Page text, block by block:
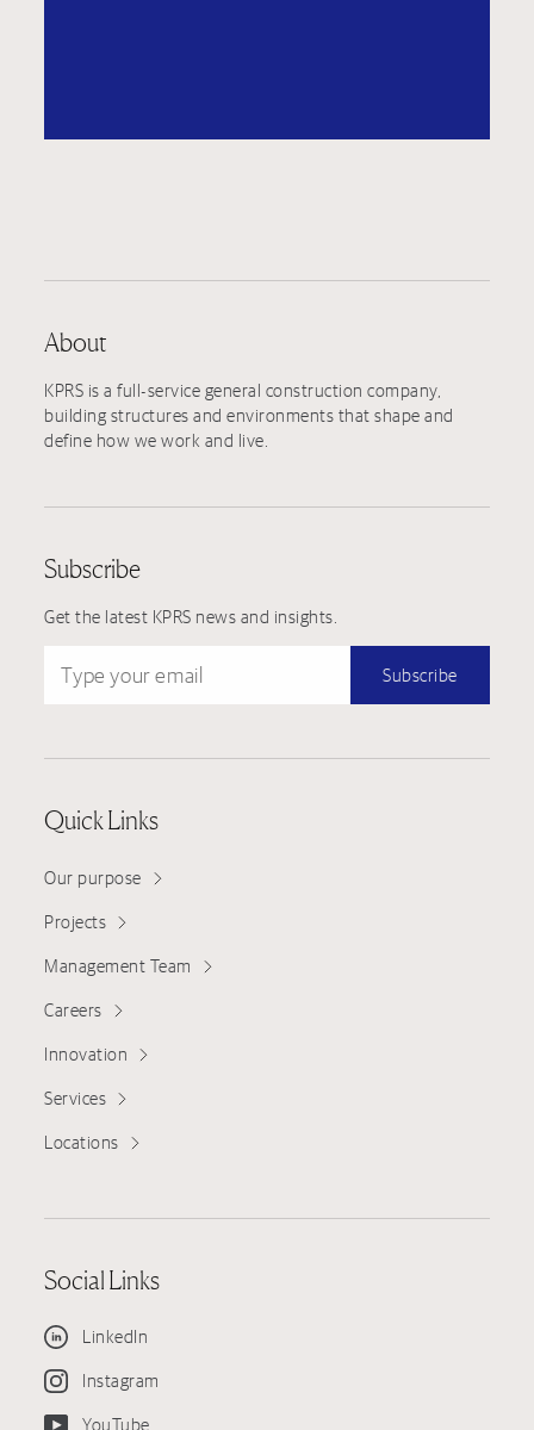
About
KPRS is a full-service general construction company,
building structures and environments that shape and
define how we work and live.
Subscribe
Get the latest KPRS news and insights.
Subscribe
Quick Links
Our purpose
Projects
Management Team
Careers
Innovation
Services
Locations
Social Links
LinkedIn
Instagram
YouTube